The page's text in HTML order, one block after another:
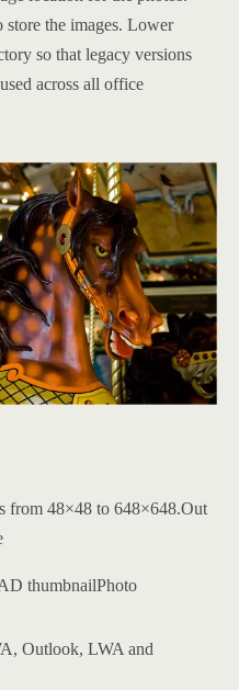
store the images. Lower
so that legacy versions
across all office
from 48×48 to 648×648.Out
thumbnailPhoto
Outlook, LWA and